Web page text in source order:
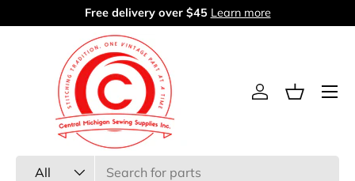
Skip to content
Free delivery over $45 Learn more
All
Log inBasket
Menu